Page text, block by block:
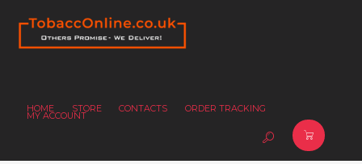
HOME STORE CONTACTS ORDER TRACKING
MY ACCOUNT